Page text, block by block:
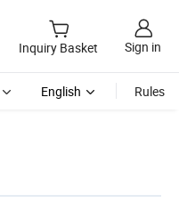
Inquiry Basket Sign in
English Rules